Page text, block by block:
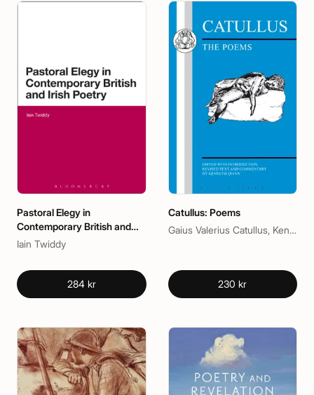
Pastoral Elegy in
Contemporary British and
Irish Poetry
Iain Twiddy
284 kr
Catullus: Poems
Gaius Valerius Catullus, Kenneth Quinn
230 kr